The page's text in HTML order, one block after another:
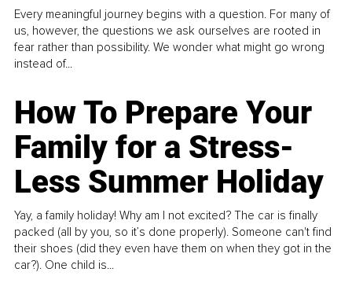
Every meaningful journey begins with a question. For many of
us, however, the questions we ask ourselves are rooted in
fear rather than possibility. We wonder what might go wrong
instead of...
How To Prepare Your
Family for a Stress-
Less Summer Holiday
Yay, a family holiday! Why am I not excited? The car is finally
packed (all by you, so it’s done properly). Someone can't find
their shoes (did they even have them on when they got in the
car?). One child is...